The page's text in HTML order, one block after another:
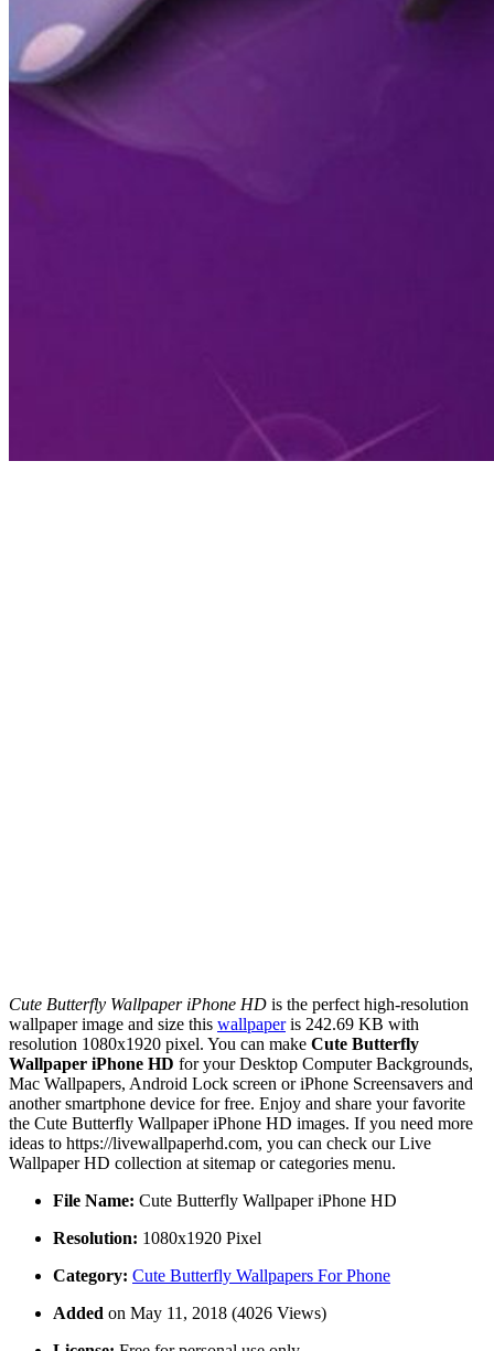
Cute Butterfly Wallpaper iPhone HD is the perfect high-resolution
wallpaper image and size this wallpaperis 242.69 KB with
resolution 1080x1920 pixel. You can make Cute Butterfly
Wallpaper iPhone HD for your Desktop Computer Backgrounds,
Mac Wallpapers, Android Lock screen or iPhone Screensavers and
another smartphone device for free. Enjoy and share your favorite
the Cute Butterfly Wallpaper iPhone HD images. If you need more
ideas to https://livewallpaperhd.com, you can check our Live
Wallpaper HD collection at sitemap or categories menu.
File Name: Cute Butterfly Wallpaper iPhone HD
Resolution: 1080x1920 Pixel
Category: Cute Butterfly Wallpapers For Phone
Added on May 11, 2018 (4026 Views)